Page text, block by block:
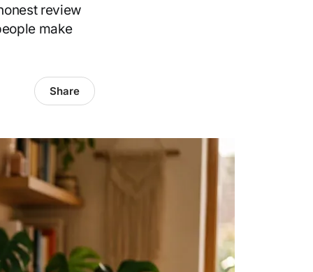
review
make
Share